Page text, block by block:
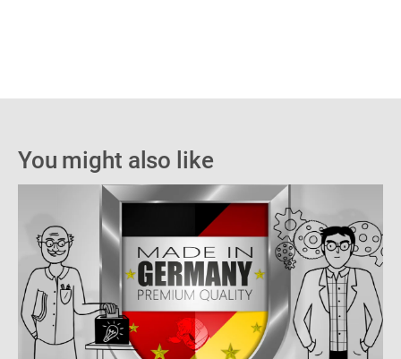
You might also like